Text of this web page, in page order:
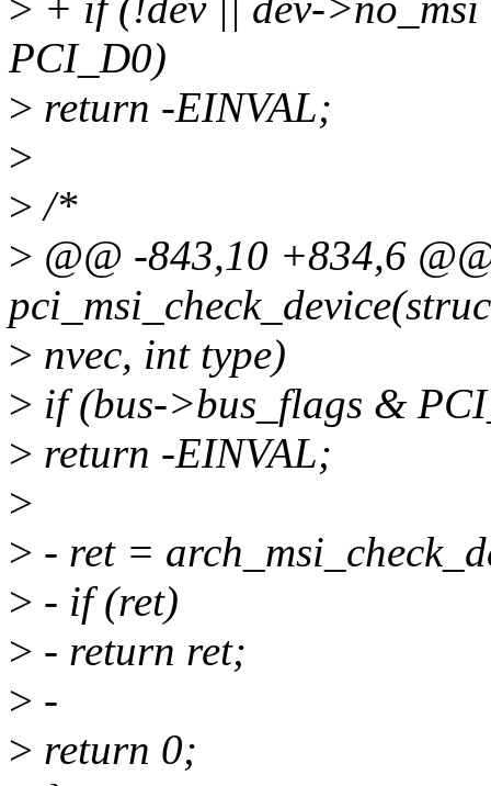
PCI_D0)
> return -EINVAL;
>
> /*
> @@ -843,10 +834,6
> nvec, int type)
> if (bus->bus_flags &
> return -EINVAL;
>
> - ret =
> - if (ret)
> - return ret;
> -
> return 0;